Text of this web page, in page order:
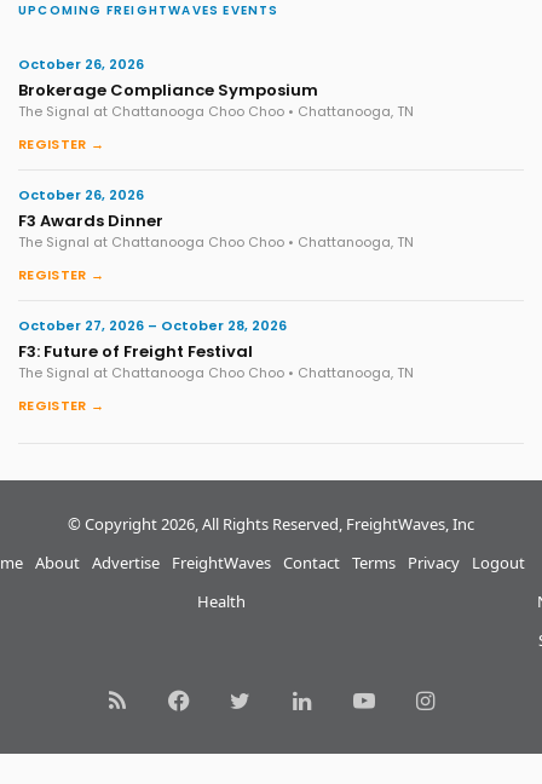
UPCOMING FREIGHTWAVES EVENTS
October 26, 2026
Brokerage Compliance Symposium
The Signal at Chattanooga Choo Choo • Chattanooga, TN
REGISTER →
October 26, 2026
F3 Awards Dinner
The Signal at Chattanooga Choo Choo • Chattanooga, TN
REGISTER →
October 27, 2026 – October 28, 2026
F3: Future of Freight Festival
The Signal at Chattanooga Choo Choo • Chattanooga, TN
REGISTER →
© Copyright 2026, All Rights Reserved, FreightWaves, Inc
About Advertise
FreightWaves
Health
Contact Terms Privacy Logout
RSS FacebookTwitterLinkedInYouTubeInstagram